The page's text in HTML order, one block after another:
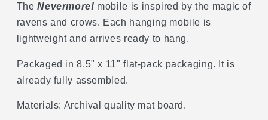
TheNevermore! mobile is inspired by the magic of
ravens and crows. Each hanging mobile is
lightweight and arrives ready to hang.
Packaged in 8.5" x 11" flat-pack packaging. It is
already fully assembled.
Materials: Archival quality mat board.